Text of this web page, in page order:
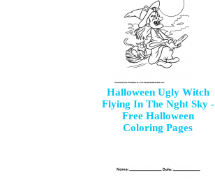
Halloween Ugly Witch
Flying In The Nght Sky -
Free Halloween
Coloring Pages